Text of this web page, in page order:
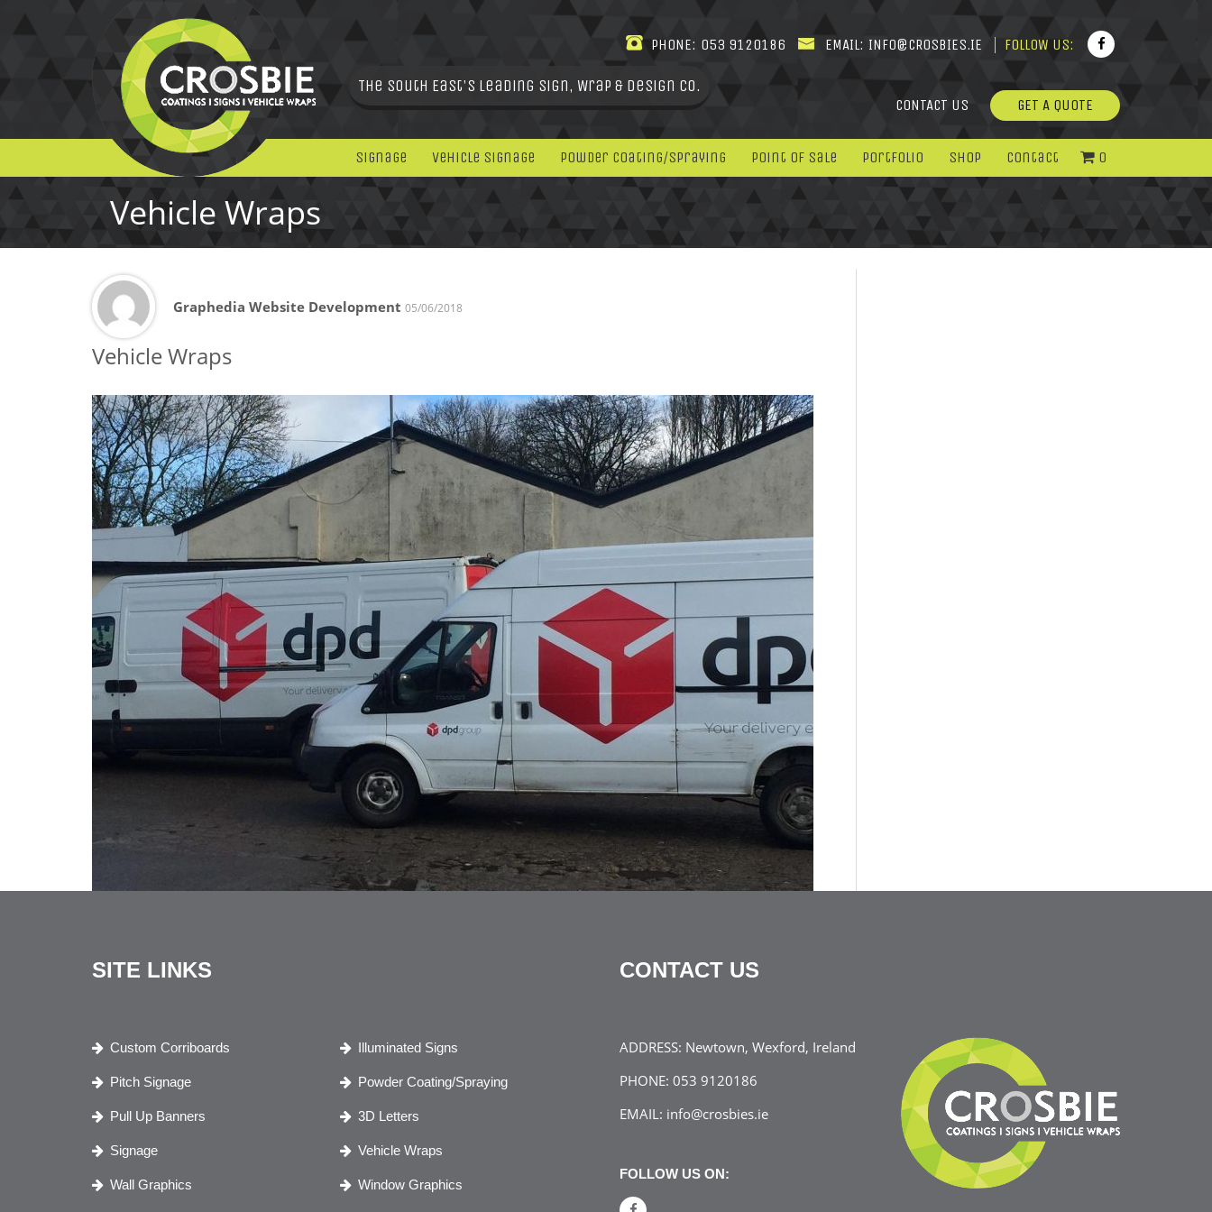
The South East's leading Sign, Wrap & Design Co.
PHONE: 053 9120186 EMAIL: INFO@CROSBIES.IE FOLLOW US:
CONTACT US GET A QUOTE
Signage Vehicle Signage Powder Coating/Spraying Point Of Sale Portfolio Shop Contact 0
Vehicle Wraps
Graphedia Website Development 05/06/2018
Vehicle Wraps
SITE LINKS
Custom Corriboards Illuminated Signs
Pitch Signage Powder Coating/Spraying
Pull Up Banners 3D Letters
Signage Vehicle Wraps
Wall Graphics Window Graphics
CONTACT US
ADDRESS: Newtown, Wexford, Ireland
PHONE: 053 9120186
EMAIL: info@crosbies.ie
FOLLOW US ON: